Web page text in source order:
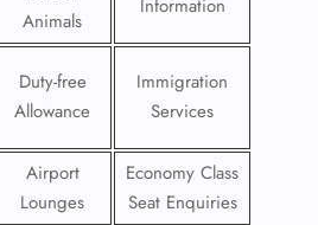
Animals
Information
Duty-free
Allowance
Immigration
Services
Airport
Lounges
Economy Class
Seat Enquiries